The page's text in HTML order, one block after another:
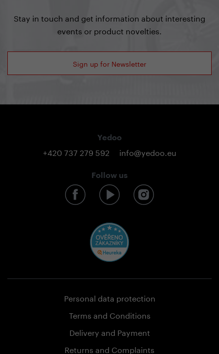
Stay in touch and get information about interesting
events or product novelties.
Sign up for Newsletter
Yedoo
+420 737 279 592 info@yedoo.eu
Follow us
Personal data protection
Terms and Conditions
Delivery and Payment
Returns and Complaints